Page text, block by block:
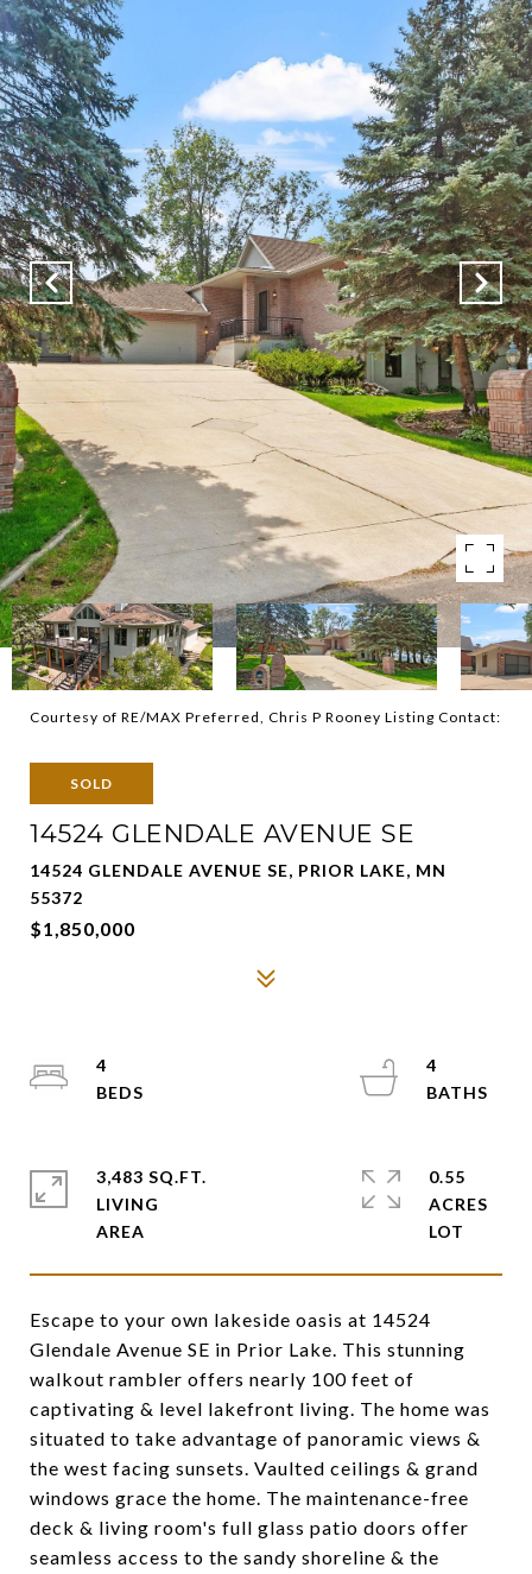
Courtesy of RE/MAX Preferred, Chris P Rooney Listing Contact:
SOLD
14524 GLENDALE AVENUE SE
14524 GLENDALE AVENUE SE, PRIOR LAKE, MN
55372
$1,850,000
Escape to your own lakeside oasis at 14524
Glendale Avenue SE in Prior Lake. This stunning
walkout rambler offers nearly 100 feet of
captivating & level lakefront living. The home was
situated to take advantage of panoramic views &
the west facing sunsets. Vaulted ceilings & grand
windows grace the home. The maintenance-free
deck & living room's full glass patio doors offer
seamless access to the sandy shoreline & the
4
4
3,483 SQ.FT.
LIVING
0.55
ACRES